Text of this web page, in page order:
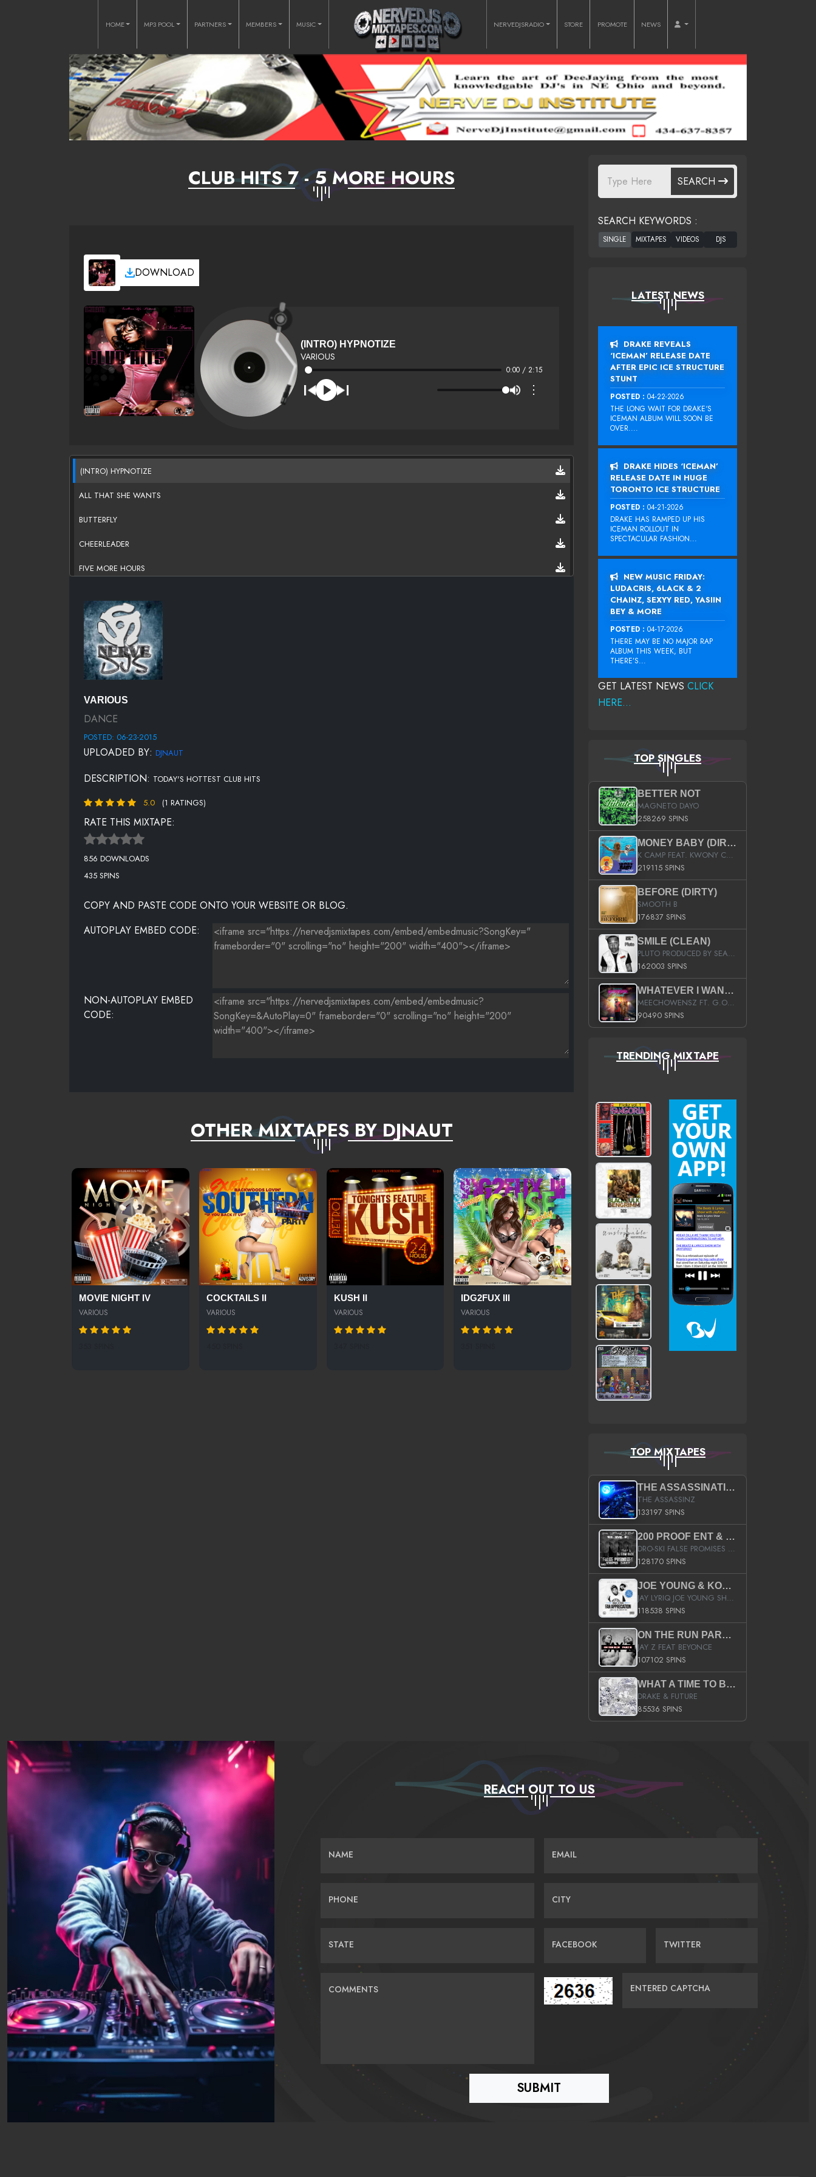
HOME MP3 POOL PARTNERS MEMBERS MUSIC NERVEDJSRADIO STORE PROMOTE NEWS
CLUB HITS 7 - 5 MORE HOURS
DOWNLOAD
(INTRO) HYPNOTIZE
VARIOUS
0:00 / 2:15
⋮
(INTRO) HYPNOTIZE
ALL THAT SHE WANTS
BUTTERFLY
CHEERLEADER
FIVE MORE HOURS
INTOXICATED
LATCH
LEAN ON
NEXT EPISODE
NO TWERK
SHAMEN
SHOW ME LOVE
THING
TWERKERS LOVE BEYONCE
VARIOUS
DANCE
POSTED: 06-23-2015
UPLOADED BY: DJNAUT
DESCRIPTION: TODAY'S HOTTEST CLUB HITS
5.0 (1 RATINGS)
RATE THIS MIXTAPE:
856 DOWNLOADS
435 SPINS
COPY AND PASTE CODE ONTO YOUR WEBSITE OR BLOG.
AUTOPLAY EMBED CODE:
NON-AUTOPLAY EMBED
CODE:
OTHER MIXTAPES BY DJNAUT
MOVIE NIGHT IV
VARIOUS
COCKTAILS II
VARIOUS
KUSH II
VARIOUS
IDG2FUX III
VARIOUS
SEARCH
SEARCH KEYWORDS :
LATEST NEWS
DRAKE REVEALS
‘ICEMAN’ RELEASE DATE
AFTER EPIC ICE STRUCTURE
STUNT
POSTED : 04-22-2026
THE LONG WAIT FOR DRAKE‘S
ICEMAN ALBUM WILL SOON BE
OVER....
DRAKE HIDES ‘ICEMAN’
RELEASE DATE IN HUGE
TORONTO ICE STRUCTURE
POSTED : 04-21-2026
DRAKE HAS RAMPED UP HIS
ICEMAN ROLLOUT IN
SPECTACULAR FASHION...
NEW MUSIC FRIDAY:
LUDACRIS, 6LACK & 2
CHAINZ, SEXYY RED, YASIIN
BEY & MORE
POSTED : 04-17-2026
THERE MAY BE NO MAJOR RAP
ALBUM THIS WEEK, BUT
THERE’S...
GET LATEST NEWS CLICK
HERE...
TOP SINGLES
BETTER NOT
MAGNETO DAYO
258269 SPINS
MONEY BABY (DIRTY)
K CAMP FEAT. KWONY CASH
219115 SPINS
BEFORE (DIRTY)
SMOOTH B
176837 SPINS
SMILE (CLEAN)
PLUTO PRODUCED BY SEAN_DA_FIRZT
162003 SPINS
WHATEVER I WANT (STREET)
MEECHOWENSZ FT. G.O & SNOOPYSYMONE
90490 SPINS
TRENDING MIXTAPE
TOP MIXTAPES
THE ASSASSINATION
THE ASSASSINZ
133197 SPINS
200 PROOF ENT & B.M.E. PRESENTS
DRO-SKI FALSE PROMISES HOSTED BY DJ COMEBEACK
128170 SPINS
JOE YOUNG & KOKANE FAN APPRECIATION MIXTAPE
JAY LYRIQ JOE YOUNG SHORTY MACK BUSTA RHYMES RICKY ROZAY THE GAME CA$HIS K.YOUNG YUNG BERG AANISAH LONG KURUPT DA ILLEST CHRIS BROWN CROOKED I THE GAME PROD BY MOON MAN COLD 187 PROD BIG HUTCH HOT BOY TURK DON TRIP
118538 SPINS
ON THE RUN PART II (SERVICE PACK)
JAY Z FEAT BEYONCE
107102 SPINS
WHAT A TIME TO BE ALIVE (CLEAN)
DRAKE & FUTURE
85536 SPINS
REACH OUT TO US
NAME EMAIL
PHONE CITY
STATE FACEBOOK TWITTER
COMMENTS ENTERED CAPTCHA